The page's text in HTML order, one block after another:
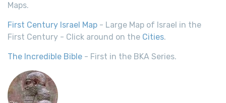
Maps.
First Century Israel Map - Large Map of Israel in the
First Century - Click around on the Cities.
The Incredible Bible - First in the BKA Series.